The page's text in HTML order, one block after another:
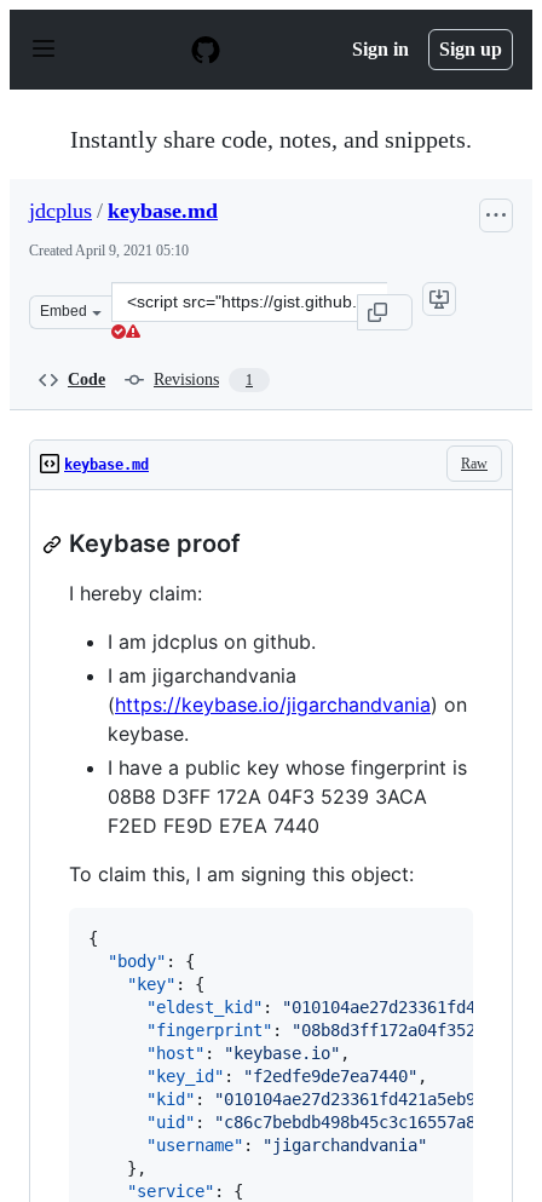
p
Sign in Sign up
Instantly share code, notes, and snippets.
jdcplus / keybase.md
CreatedApril 9, 2021 05:10
Embed
Clone
this
Code Revisions 1
Raw
keybase.md
Keybase proof
I hereby claim:
I am jdcplus on github.
I am jigarchandvania
(https://keybase.io/jigarchandvania) on
keybase.
I have a public key whose fingerprint is
08B8 D3FF 172A 04F3 5239 3ACA
F2ED FE9D E7EA 7440
To claim this, I am signing this object:
{
"body" : {
"key" : {
"eldest_kid" : "
"fingerprint" : "
"host" : " keybase.io" ,
"key_id" : "f2edfe9de7ea7440" ,
"kid" : "
"uid" : "c86c7bebdb498b45c3c16557a8b24119
"username" : "jigarchandvania"
    },
"service" : {